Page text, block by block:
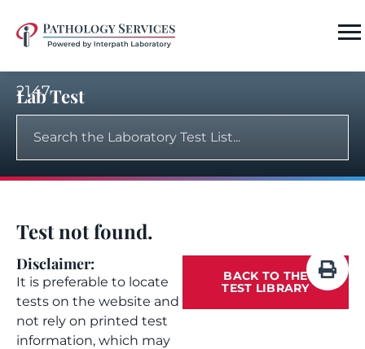
2147
Lab Test
Test not found.
Disclaimer:
It is preferable to locate
tests on the website and
not rely on printed test
information, which may
BACK TO THE
TEST LIBRARY